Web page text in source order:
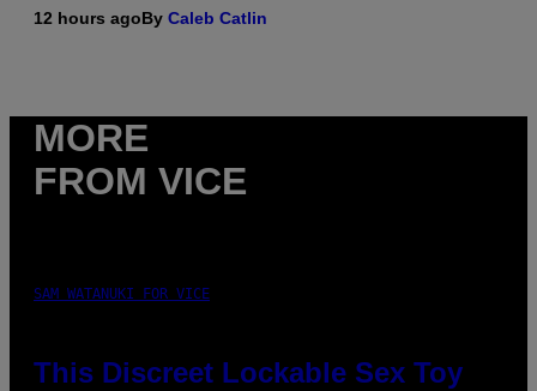
12 hours agoBy Caleb Catlin
MORE
FROM VICE
SAM WATANUKI FOR VICE
This Discreet Lockable Sex Toy